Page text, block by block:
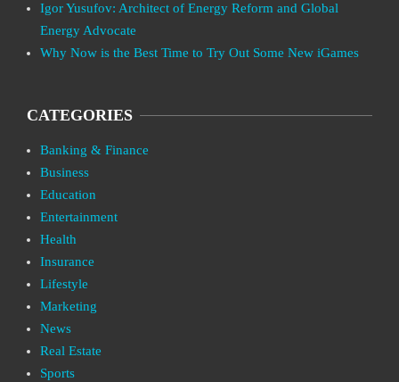
Igor Yusufov: Architect of Energy Reform and Global
Energy Advocate
Why Now is the Best Time to Try Out Some New iGames
CATEGORIES
Banking & Finance
Business
Education
Entertainment
Health
Insurance
Lifestyle
Marketing
News
Real Estate
Sports